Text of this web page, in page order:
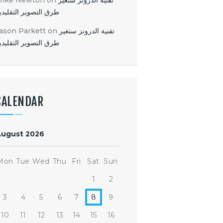
طرق التصوير
Parkett on تقنية الدرونز ستغير
طرق التصوير
2026
Tue Wed Thu Fri Sat Sun
1
2
3
4 5 6 7 8
9
10
11 12 13 14 15
16